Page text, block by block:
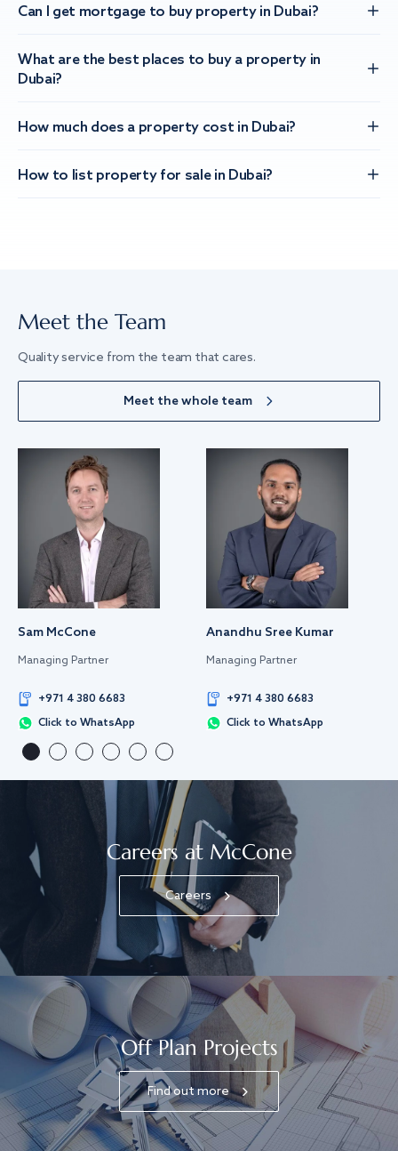
Can I get mortgage to buy property in Dubai?
What are the best places to buy a property in
Dubai?
How much does a property cost in Dubai?
How to list property for sale in Dubai?
Meet the Team
Quality service from the team that cares.
Meet the whole team
Sam McCone
Managing Partner
+971 4 380 6683
Click to WhatsApp
Anandhu Sree Kumar
Managing Partner
+971 4 380 6683
Click to WhatsApp
Careers at McCone
Careers
Off Plan Projects
Find out more